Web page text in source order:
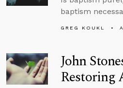
baptism
GREG KOUKL
John
Restoring